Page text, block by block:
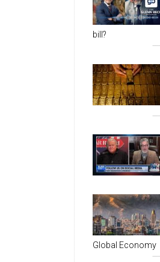
bill?
Global Economy